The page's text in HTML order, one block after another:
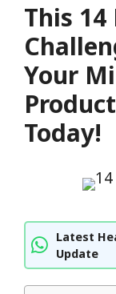
This 14
Your
Today!
Latest
Update